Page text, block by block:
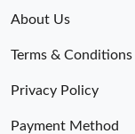
About Us
Terms & Conditions
Privacy Policy
Payment Method